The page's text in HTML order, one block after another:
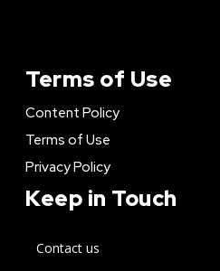
Terms of Use
Content Policy
Terms of Use
Privacy Policy
Keep in Touch
Contact us